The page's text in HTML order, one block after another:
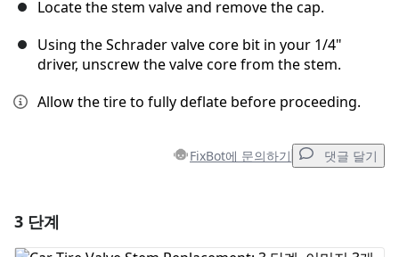
Locate the stem valve and remove the cap.
Using the Schrader valve core bit in your 1/4"
driver, unscrew the valve core from the stem.
Allow the tire to fully deflate before proceeding.
FixBot에 문의하기 댓글 달기
3 단계